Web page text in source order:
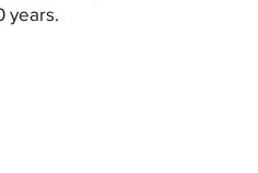
years.